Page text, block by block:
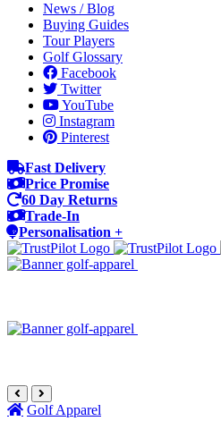
News / Blog
Buying Guides
Tour Players
Golf Glossary
Facebook
Twitter
YouTube
Instagram
Pinterest
Fast Delivery
Price Promise
60 Day Returns
Trade-In
Personalisation +
Golf Apparel